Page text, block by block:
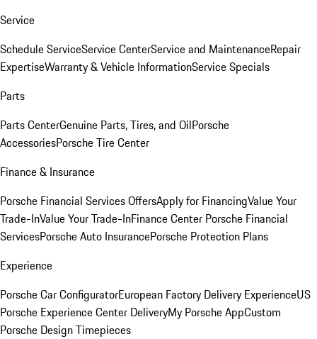
Service
Schedule ServiceService CenterService and MaintenanceRepair
ExpertiseWarranty & Vehicle InformationService Specials
Parts
Parts CenterGenuine Parts, Tires, and OilPorsche
AccessoriesPorsche Tire Center
Finance & Insurance
Porsche Financial Services OffersApply for FinancingValue Your
Trade-InValue Your Trade-InFinance Center Porsche Financial
ServicesPorsche Auto InsurancePorsche Protection Plans
Experience
Porsche Car ConfiguratorEuropean Factory Delivery ExperienceUS
Porsche Experience Center DeliveryMy Porsche AppCustom
Porsche Design Timepieces